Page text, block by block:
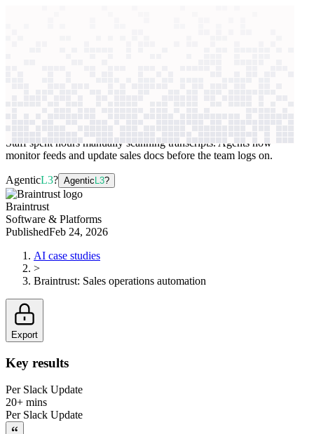
Staff spent hours manually scanning transcripts. Agents now
monitor feeds and update sales docs before the team logs on.
AgenticL3? Agentic L3?
Braintrust
Software & Platforms
PublishedFeb 24, 2026
AI case studies
>
Braintrust: Sales operations automation
Export
Key results
Per Slack Update
20+ mins
Per Slack Update